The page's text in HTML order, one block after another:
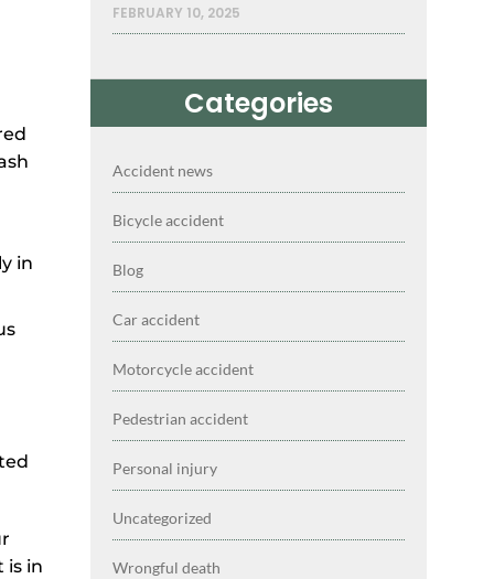
in
is in
FEBRUARY 10, 2025
Categories
Accident news
Bicycle accident
Blog
Car accident
Motorcycle accident
Pedestrian accident
Personal injury
Uncategorized
Wrongful death